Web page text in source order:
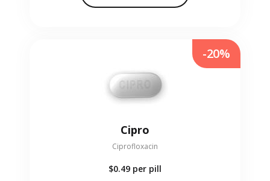
Cipro
Ciprofloxacin
$0.49 per pill
-20%